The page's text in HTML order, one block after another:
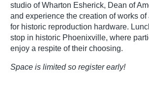
studio of Wharton Esherick, Dean of
and experience the creation of works of
for historic reproduction hardware.
stop in historic Phoenixville, where
enjoy a respite of their choosing.
Space is limited so register early!